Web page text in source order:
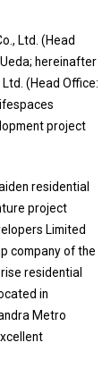
Ltd. (Head
hereinafter
(Head Office:
project
residential
project
Limited
company of the
residential
in
Metro